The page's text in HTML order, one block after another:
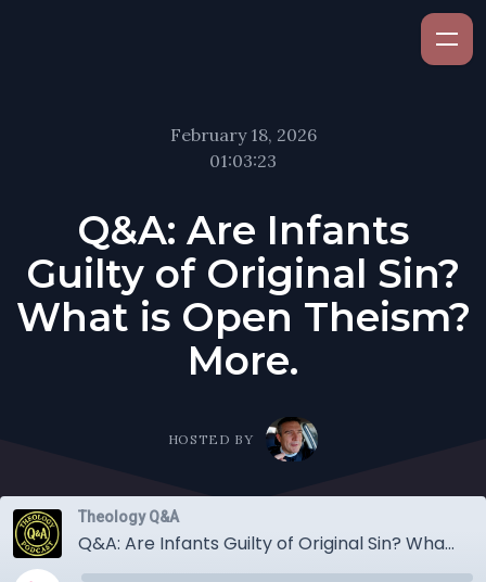
February 18, 2026
01:03:23
Q&A: Are Infants
Guilty of Original Sin?
What is Open Theism?
More.
HOSTED BY
Theology Q&A
Q&A: Are Infants Guilty of Original Sin? What is Open Theism? More.